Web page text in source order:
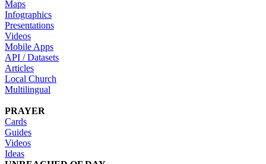
Maps
Infographics
Presentations
Videos
Mobile Apps
API / Datasets
Articles
Local Church
Multilingual
PRAYER
Cards
Guides
Videos
Ideas